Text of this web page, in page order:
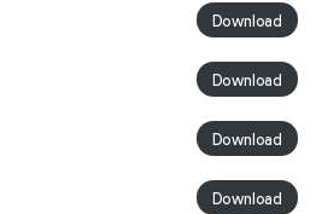
Download
Download
Download
Download